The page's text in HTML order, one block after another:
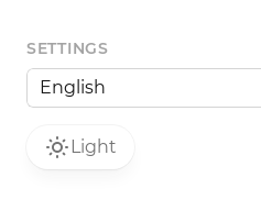
SETTINGS
Light